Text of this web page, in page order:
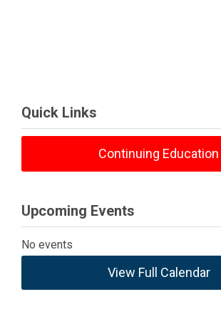
Quick Links
Continuing Education
Upcoming Events
No events
View Full Calendar